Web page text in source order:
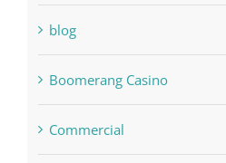
Boomerang Casino
Commercial
Computers, Data Recovery